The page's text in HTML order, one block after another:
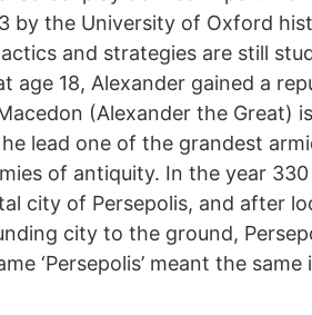
by the University of Oxford
and strategies are still
age 18, Alexander gained a
(Alexander the Great)
lead one of the grandest
of antiquity. In the year
city of Persepolis, and after
city to the ground,
‘Persepolis’ meant the same